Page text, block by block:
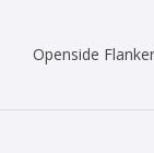
Openside Flanker